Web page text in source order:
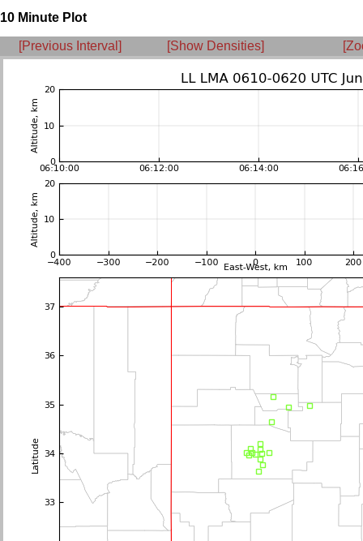
10 Minute Plot
[Previous Interval] [Show Densities]